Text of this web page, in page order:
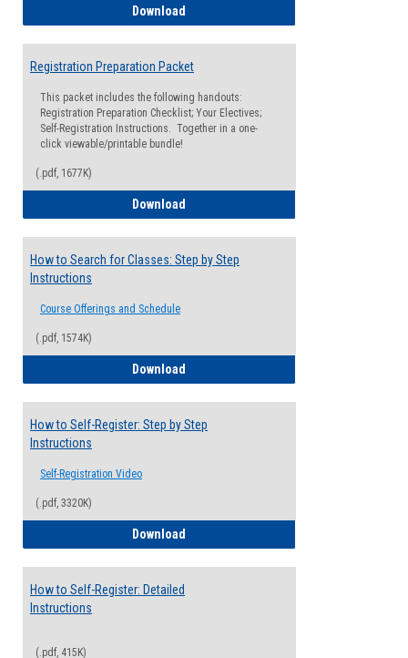
Download
Registration Preparation Packet
This packet includes the following handouts:
Registration Preparation Checklist; Your Electives;
Self-Registration Instructions. Together in a one-
click viewable/printable bundle!
(.pdf, 1677K)
Download
How to Search for Classes: Step by Step
Instructions
Course Offerings and Schedule
(.pdf, 1574K)
Download
How to Self-Register: Step by Step
Instructions
Self-Registration Video
(.pdf, 3320K)
Download
How to Self-Register: Detailed
Instructions
(.pdf, 415K)